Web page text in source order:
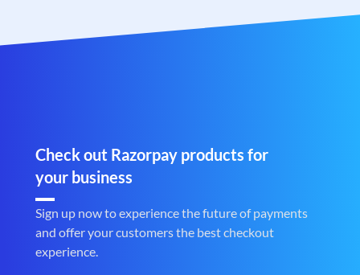
Check out Razorpay products for
your business
Sign up now to experience the future of payments
and offer your customers the best checkout
experience.